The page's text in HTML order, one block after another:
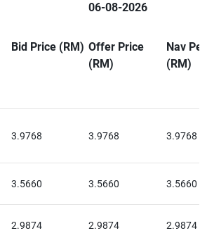
06-08-2026
Bid Price (RM) Offer Price
(RM)
Nav
(RM)
3.9768 3.9768 3.9768
3.5660 3.5660 3.5660
2.9874 2.9874 2.9874